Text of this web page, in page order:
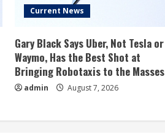
Current News
Gary Black Says Uber, Not Tesla or
Waymo, Has the Best Shot at
Bringing Robotaxis to the Masses
admin August 7, 2026